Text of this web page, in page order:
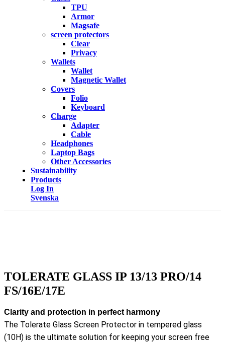
TPU
Armor
Magsafe
screen protectors
Clear
Privacy
Wallets
Wallet
Magnetic Wallet
Covers
Folio
Keyboard
Charge
Adapter
Cable
Headphones
Laptop Bags
Other Accessories
Sustainability
Products
Log In
Svenska
TOLERATE GLASS IP 13/13 PRO/14
FS/16E/17E
Clarity and protection in perfect harmony
The Tolerate Glass Screen Protector in tempered glass
(10H) is the ultimate solution for keeping your screen free